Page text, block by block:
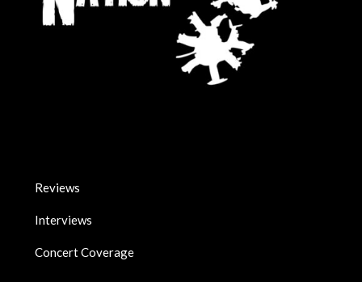
Reviews
Interviews
Concert Coverage